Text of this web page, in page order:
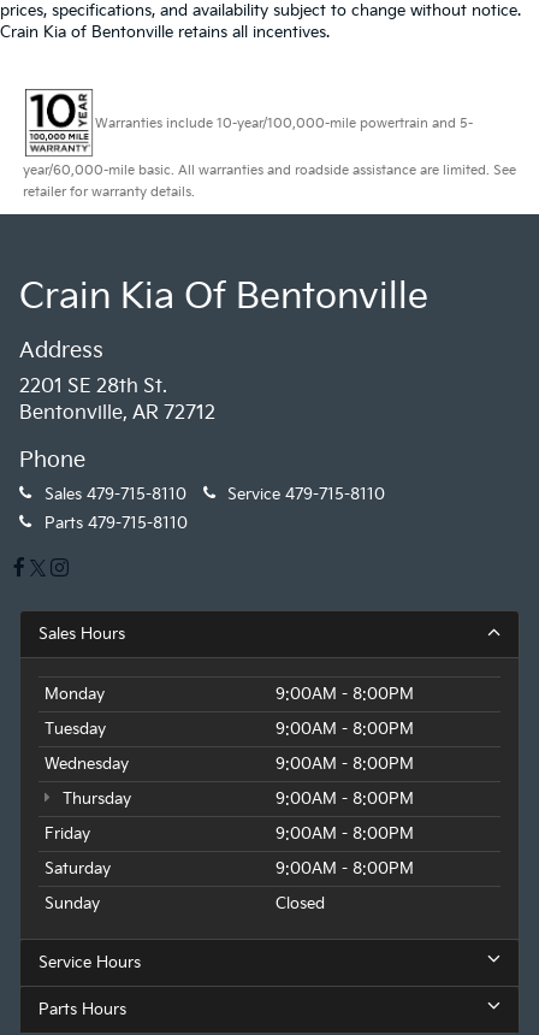
prices, specifications, and availability subject to change without notice.
Crain Kia of Bentonville retains all incentives.
Warranties include 10-year/100,000-mile powertrain and 5-
year/60,000-mile basic. All warranties and roadside assistance are limited. See
retailer for warranty details.
Crain Kia Of Bentonville
Address
2201 SE 28th St.
Bentonville, AR 72712
Phone
Sales 479-715-8110 Service 479-715-8110
Parts 479-715-8110
Sales Hours
Monday
9:00AM - 8:00PM
Tuesday
9:00AM - 8:00PM
Wednesday
9:00AM - 8:00PM
Thursday
9:00AM - 8:00PM
Friday
9:00AM - 8:00PM
Saturday
9:00AM - 8:00PM
Sunday
Closed
Service Hours
Parts Hours